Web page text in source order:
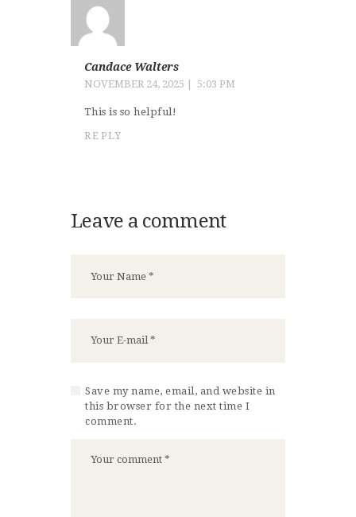
Candace Walters
NOVEMBER 24, 2025 5:03 PM
This is so helpful!
REPLY
Leave a comment
Save my name, email, and website in
this browser for the next time I
comment.